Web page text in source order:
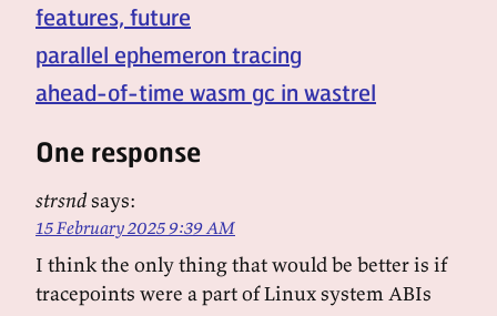
features, future
parallel ephemeron tracing
ahead-of-time wasm gc in wastrel
One response
strsndsays:
15 February 2025 9:39 AM
I think the only thing that would be better is if
tracepoints were a part of Linux system ABIs